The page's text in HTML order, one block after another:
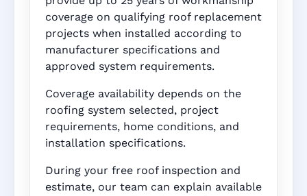
coverage on qualifying roof replacement
projects when installed according to
manufacturer specifications and
approved system requirements.
Coverage availability depends on the
roofing system selected, project
requirements, home conditions, and
installation specifications.
During your free roof inspection and
estimate, our team can explain available